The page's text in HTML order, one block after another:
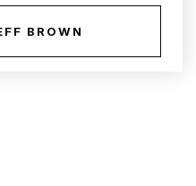
BROWN